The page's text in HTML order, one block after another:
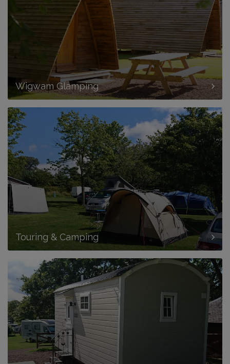
Wigwam Glamping
Touring & Camping